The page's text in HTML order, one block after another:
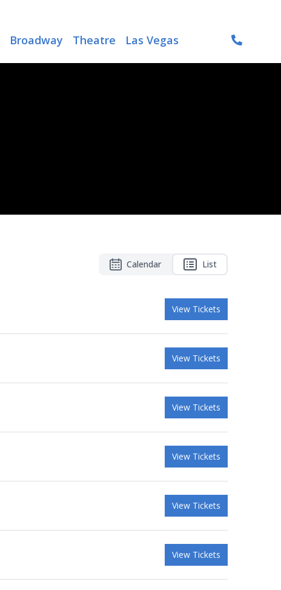
Broadway Theatre Las Vegas
Calendar List
View Tickets
View Tickets
View Tickets
View Tickets
View Tickets
View Tickets